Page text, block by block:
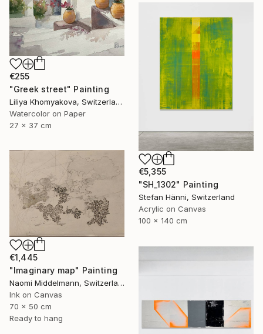
€255
"Greek street" Painting
Liliya Khomyakova, Switzerland
Watercolor on Paper
27 x 37 cm
€5,355
"SH_1302" Painting
Stefan Hänni, Switzerland
Acrylic on Canvas
100 x 140 cm
€1,445
"Imaginary map" Painting
Naomi Middelmann, Switzerland
Ink on Canvas
70 x 50 cm
Ready to hang